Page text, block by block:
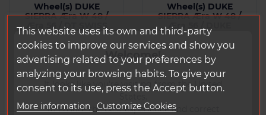
Welcome!
It looks like you're visiting from the United
To ensure the best experience and correct
Wheel(s) DUKE
SIERRA Æra W 48 /
Æra 56 / DT SWISS
240 CL SP
From : 1444 g
Price
€2,064.18 Tax
included
Wheel(s) DUKE
SIERRA Æra W 48 /
Æra 56 / DUKE
MADMAX3 CL SP
From : 1412 g
Price
€1,953.18 Tax
This website uses its own and third-party
cookies to improve our services and show you
advertising related to your preferences by
analyzing your browsing habits. To give your
consent to its use, press the Accept button.
More information Customize Cookies